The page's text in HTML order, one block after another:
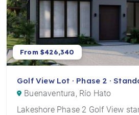
From $426,340
Golf View Lot · Phase 2 ·
Buenaventura, Río Hato
Lakeshore Phase 2 Golf View